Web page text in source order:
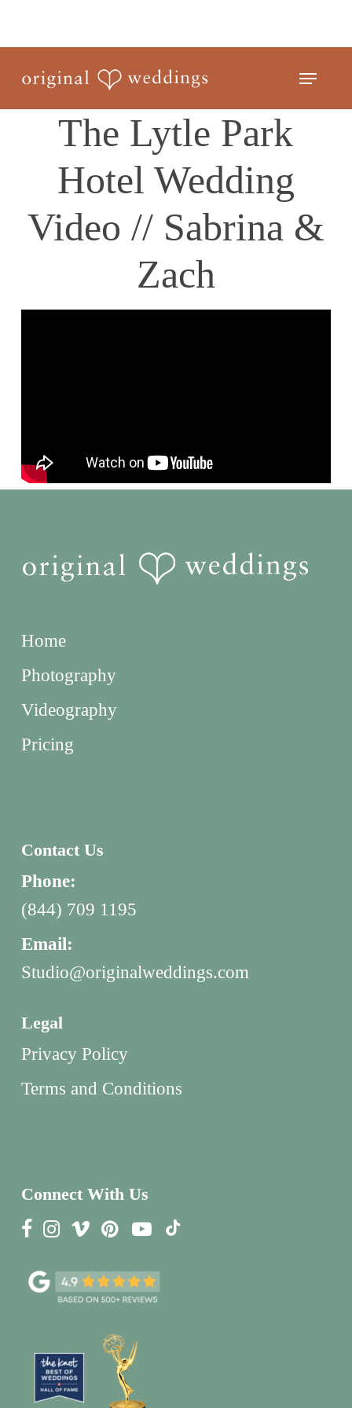
main
content
Menu
The Lytle Park
Hotel Wedding
Video // Sabrina &
Zach
Home
Photography
Videography
Pricing
Contact Us
Phone:
(844) 709 1195
Email:
Studio@originalweddings.com
Legal
Privacy Policy
Terms and Conditions
Connect With Us
Close